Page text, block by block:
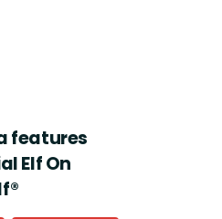
features
Elf On